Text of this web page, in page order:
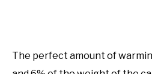
The perfect amount of